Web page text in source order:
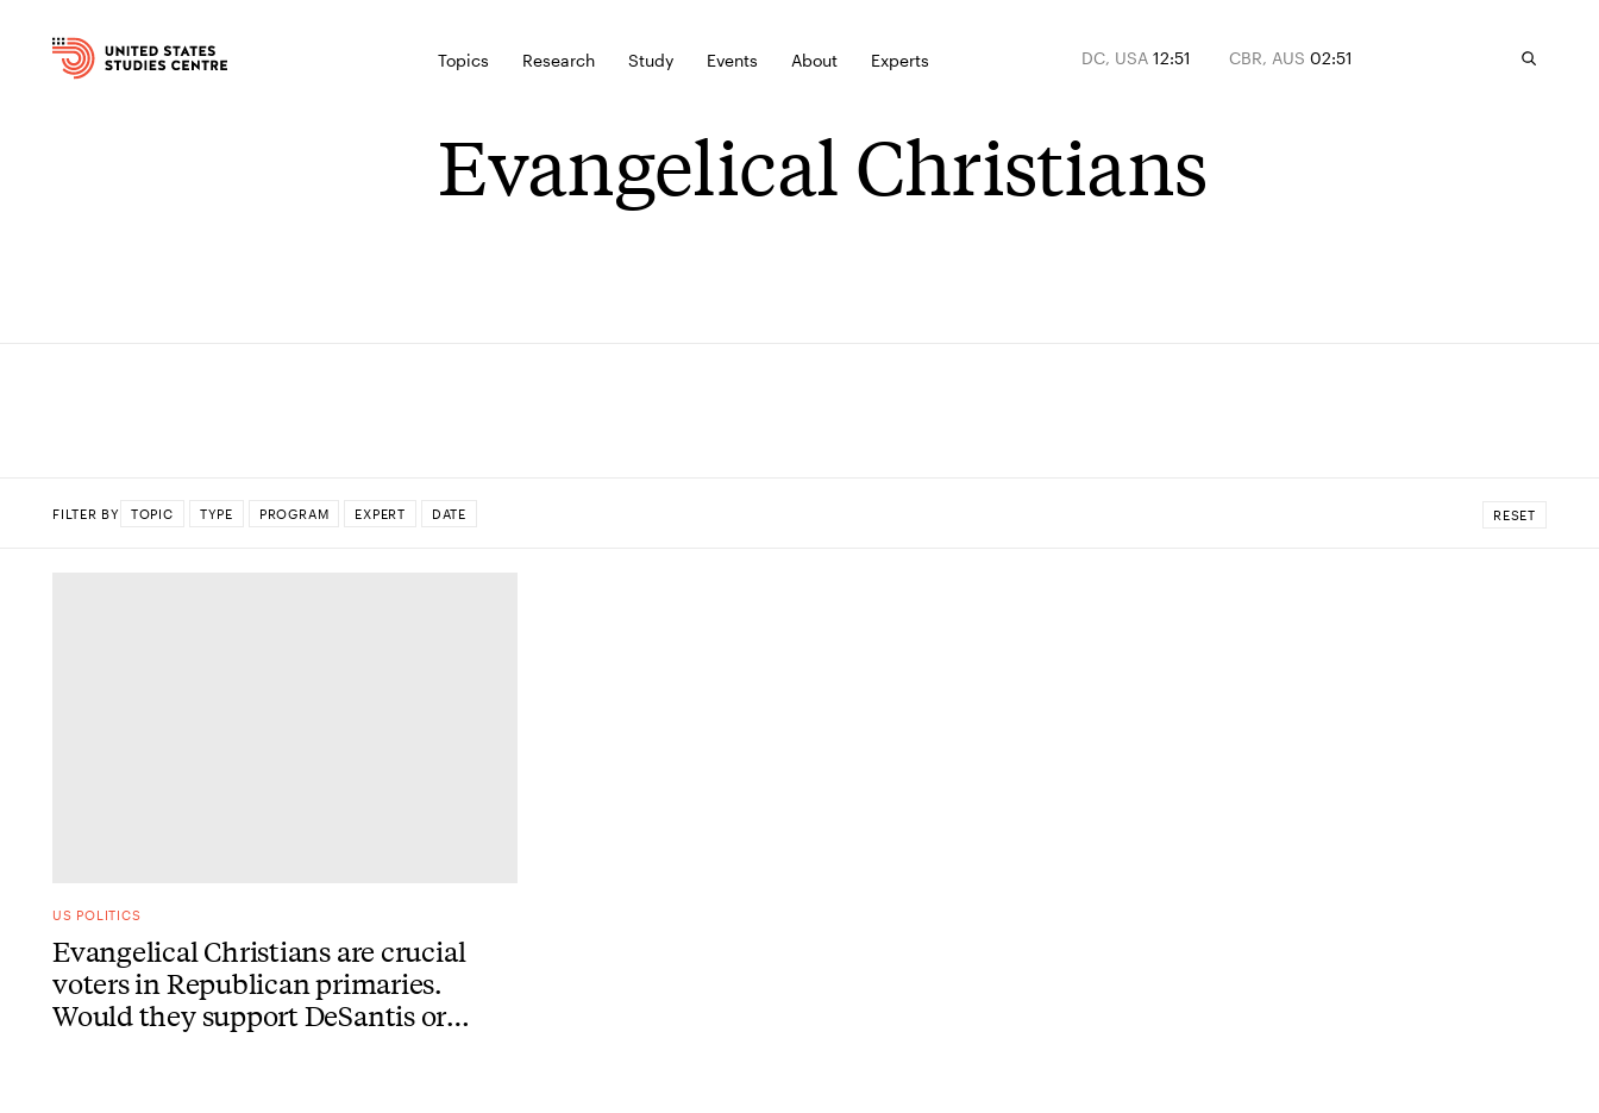
Topics Research Study Events About Experts DC, USA 12:51 CBR, AUS 02:51
Evangelical Christians
FILTER BY TOPIC TYPE PROGRAM EXPERT DATE RESET
US POLITICS
Evangelical Christians are crucial
voters in Republican primaries.
Would they support DeSantis or